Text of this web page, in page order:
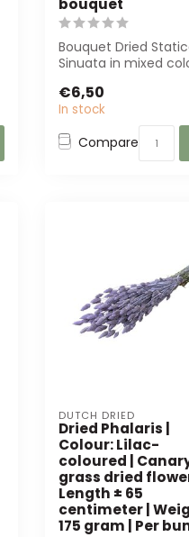
bouquet
Bouquet Dried
Sinuata in mixed
heavy. Pe...
€6,50
In stock
Compare
DUTCH DRIED
Dried Phalaris |
Colour: Lilac-
coloured |
grass dried
Length ± 65
centimeter |
175 gram | Per